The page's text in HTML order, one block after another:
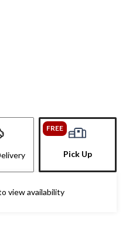
FREE
Pick Up
view availability